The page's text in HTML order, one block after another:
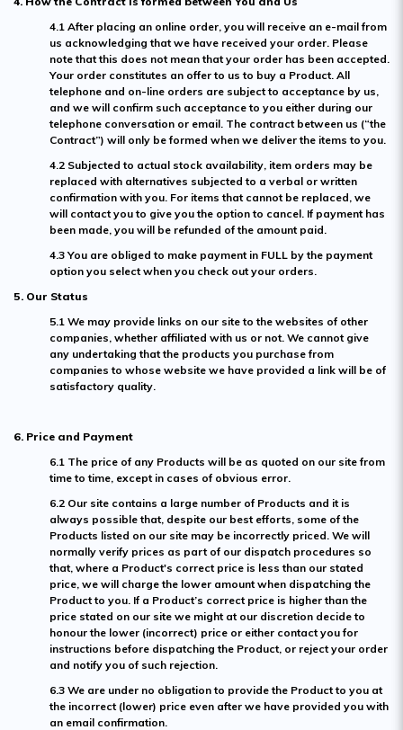
4.1 After placing an online order, you will receive an e-mail from
us acknowledging that we have received your order. Please
note that this does not mean that your order has been accepted.
Your order constitutes an offer to us to buy a Product. All
telephone and on-line orders are subject to acceptance by us,
and we will confirm such acceptance to you either during our
telephone conversation or email. The contract between us (“the
Contract”) will only be formed when we deliver the items to you.
4.2 Subjected to actual stock availability, item orders may be
replaced with alternatives subjected to a verbal or written
confirmation with you. For items that cannot be replaced, we
will contact you to give you the option to cancel. If payment has
been made, you will be refunded of the amount paid.
4.3 You are obliged to make payment in FULL by the payment
option you select when you check out your orders.
5. Our Status
5.1 We may provide links on our site to the websites of other
companies, whether affiliated with us or not. We cannot give
any undertaking that the products you purchase from
companies to whose website we have provided a link will be of
satisfactory quality.
6. Price and Payment
6.1 The price of any Products will be as quoted on our site from
time to time, except in cases of obvious error.
6.2 Our site contains a large number of Products and it is
always possible that, despite our best efforts, some of the
Products listed on our site may be incorrectly priced. We will
normally verify prices as part of our dispatch procedures so
that, where a Product's correct price is less than our stated
price, we will charge the lower amount when dispatching the
Product to you. If a Product’s correct price is higher than the
price stated on our site we might at our discretion decide to
honour the lower (incorrect) price or either contact you for
instructions before dispatching the Product, or reject your order
and notify you of such rejection.
6.3 We are under no obligation to provide the Product to you at
the incorrect (lower) price even after we have provided you with
an email confirmation.